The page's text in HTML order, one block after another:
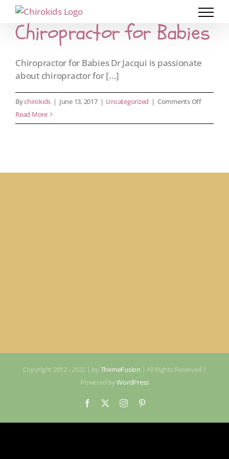
Skip
contentChiropractor for Babies
Chiropractor for Babies Dr Jacqui is passionate
about chiropractor for [...]
Bychirokids | June 13, 2017 | Uncategorized | Comments Offon
for
Read More
Copyright 2012 - 2022 | byThemeFusion | All Rights Reserved |
Powered byWordPress
Facebook InstagramPinterest